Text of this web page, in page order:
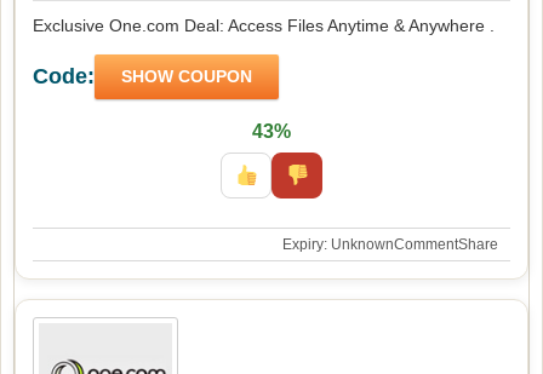
Exclusive One.com Deal: Access Files Anytime & Anywhere .
Code: SHOW COUPON
43%
Expiry: UnknownCommentShare